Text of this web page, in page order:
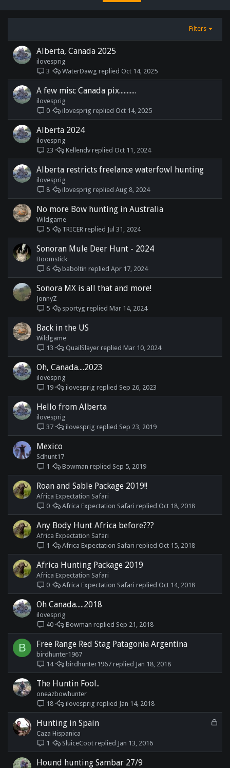
Filters
Alberta, Canada 2025
ilovesprig
3
Oct 14, 2025
WaterDawg
A few misc Canada pix...........
ilovesprig
0
Oct 14, 2025
ilovesprig
Alberta 2024
ilovesprig
23
Oct 11, 2024
Kellendv
Alberta restricts freelance waterfowl hunting
ilovesprig
8
Aug 8, 2024
ilovesprig
No more Bow hunting in Australia
Wildgame
5
Jul 31, 2024
TRICER
Sonoran Mule Deer Hunt - 2024
Boomstick
6
Apr 17, 2024
baboltin
Sonora MX is all that and more!
JonnyZ
5
Mar 14, 2024
sportyg
Back in the US
Wildgame
13
Mar 10, 2024
QuailSlayer
Oh, Canada....2023
ilovesprig
19
Sep 26, 2023
ilovesprig
Hello from Alberta
ilovesprig
37
Sep 23, 2019
ilovesprig
Mexico
Sdhunt17
1
Sep 5, 2019
Bowman
Roan and Sable Package 2019!!
Africa Expectation Safari
0
Oct 18, 2018
Africa Expectation Safari
Any Body Hunt Africa before???
Africa Expectation Safari
1
Oct 15, 2018
Africa Expectation Safari
Africa Hunting Package 2019
Africa Expectation Safari
0
Oct 14, 2018
Africa Expectation Safari
Oh Canada.....2018
ilovesprig
40
Sep 21, 2018
Bowman
B Free Range Red Stag Patagonia Argentina
birdhunter1967
14
Jan 18, 2018
birdhunter1967
The Huntin Fool..
oneazbowhunter
18
Jan 14, 2018
ilovesprig
L
k
Hunting in Spain
Caza Hispanica
1
Jan 13, 2016
SluiceCoot
Hound hunting Sambar 27/9